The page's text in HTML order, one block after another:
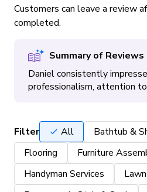
Customers can leave a review
completed.
Summary of Reviews
Daniel consistently
professionalism, attention
Filter All
Bathtub &
Flooring
Furniture
Handyman Services